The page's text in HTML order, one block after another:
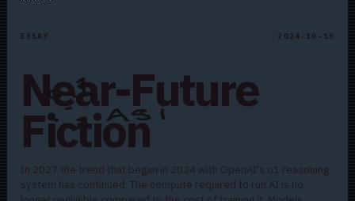
ESSAY 2024-10-10
Near-Future
Fiction
In 2027 the trend that began in 2024 with OpenAI's o1 reasoning
system has continued. The compute required to run AI is no